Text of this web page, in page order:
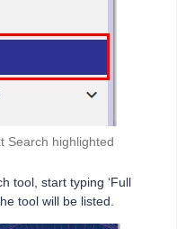
Search highlighted
tool, start typing ‘Full
tool will be listed.